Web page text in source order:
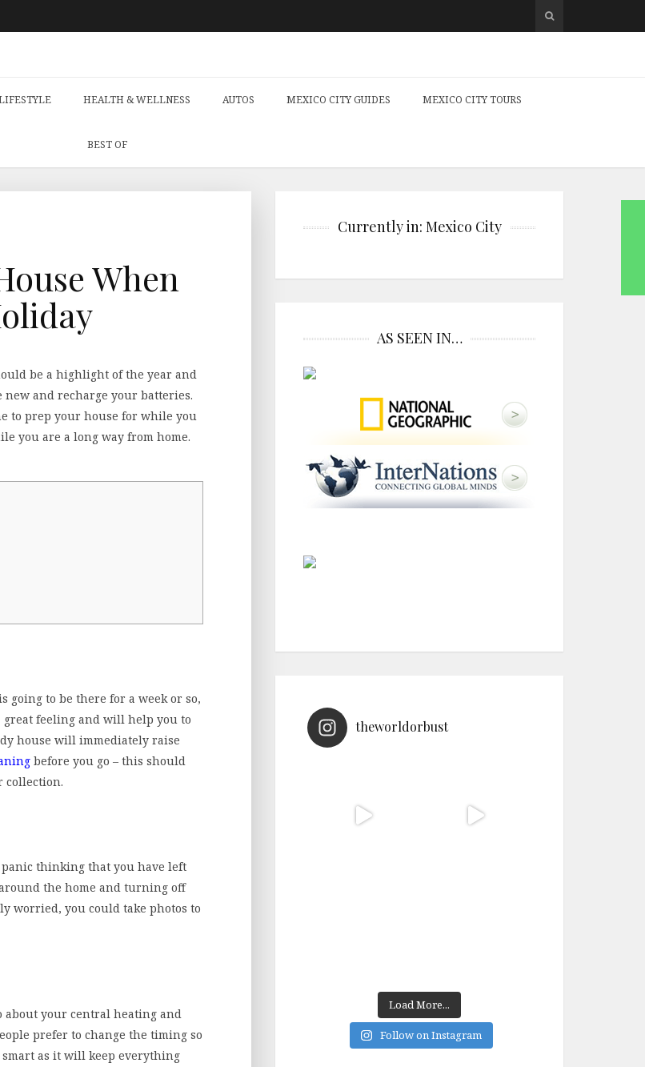
HEALTH & WELLNESS AUTOS MEXICO CITY GUIDES MEXICO CITY TOURS
BEST OF
When
be a highlight of the year and
new and recharge your batteries.
to prep your house for while you
you are a long way from home.
going to be there for a week or so,
feeling and will help you to
house will immediately raise
before you go – this should
collection.
thinking that you have left
the home and turning off
worried, you could take photos to
about your central heating and
prefer to change the timing so
as it will keep everything
Currently in: Mexico City
AS SEEN IN…
theworldorbust
Load More...
Follow on Instagram